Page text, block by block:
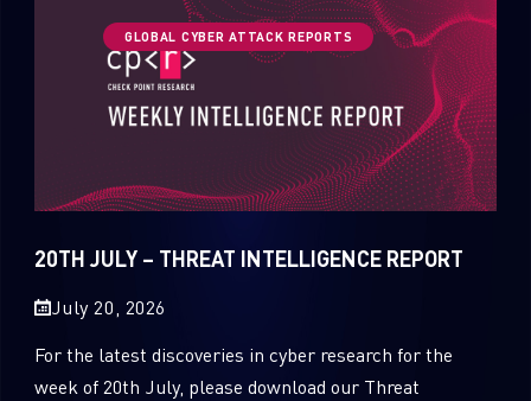
GLOBAL CYBER ATTACK REPORTS
20TH JULY – THREAT INTELLIGENCE REPORT
July 20, 2026
For the latest discoveries in cyber research for the
week of 20th July, please download our Threat